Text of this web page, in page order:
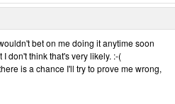
bet on me doing it anytime soon
don't think that's very likely. :-(
is a chance I'll try to prove me wrong,